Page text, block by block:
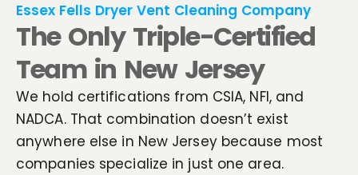
Essex Fells Dryer Vent Cleaning Company
The Only Triple-Certified
Team in New Jersey
We hold certifications from CSIA, NFI, and
NADCA. That combination doesn’t exist
anywhere else in New Jersey because most
companies specialize in just one area.